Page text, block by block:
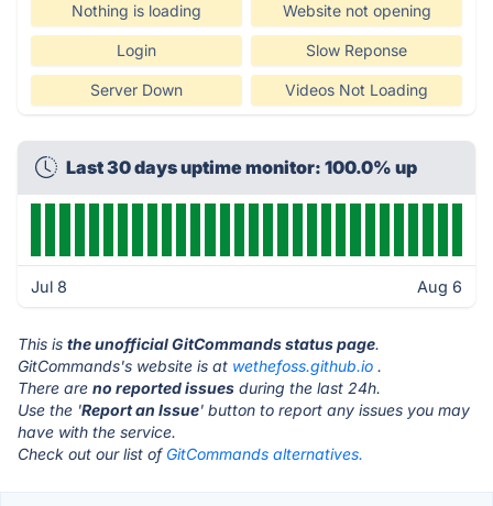
Nothing is loading Website not opening
Login Slow Reponse
Server Down Videos Not Loading
Last 30 days uptime monitor: 100.0% up
Jul 8 Aug 6
This is the unofficial GitCommands status page.
GitCommands's website is at wethefoss.github.io .
There are no reported issues during the last 24h.
Use the 'Report an Issue' button to report any issues you may
have with the service.
Check out our list of GitCommands alternatives.